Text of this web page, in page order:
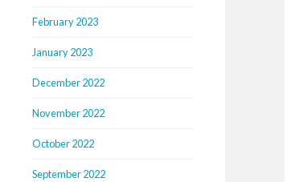
February 2023
January 2023
December 2022
November 2022
October 2022
September 2022